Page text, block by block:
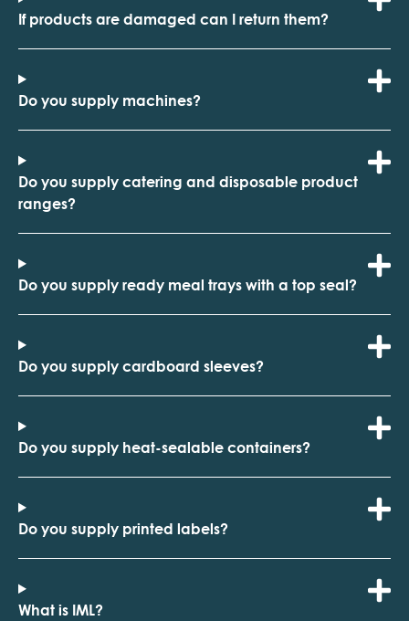
If products are damaged can I return them?
Do you supply machines?
Do you supply catering and disposable product
ranges?
Do you supply ready meal trays with a top seal?
Do you supply cardboard sleeves?
Do you supply heat-sealable containers?
Do you supply printed labels?
What is IML?